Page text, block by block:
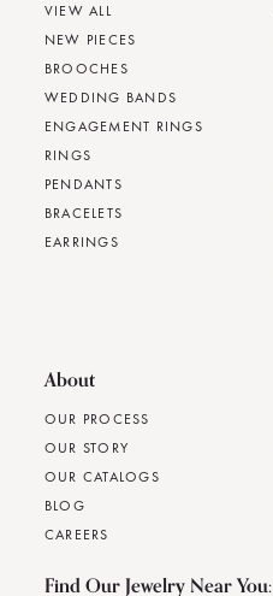
VIEW ALL
NEW PIECES
BROOCHES
WEDDING BANDS
ENGAGEMENT RINGS
RINGS
PENDANTS
BRACELETS
EARRINGS
About
OUR PROCESS
OUR STORY
OUR CATALOGS
BLOG
CAREERS
Find Our Jewelry Near You: